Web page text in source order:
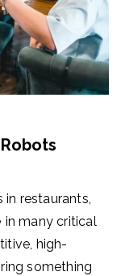
restaurants,
in many critical
high-
something